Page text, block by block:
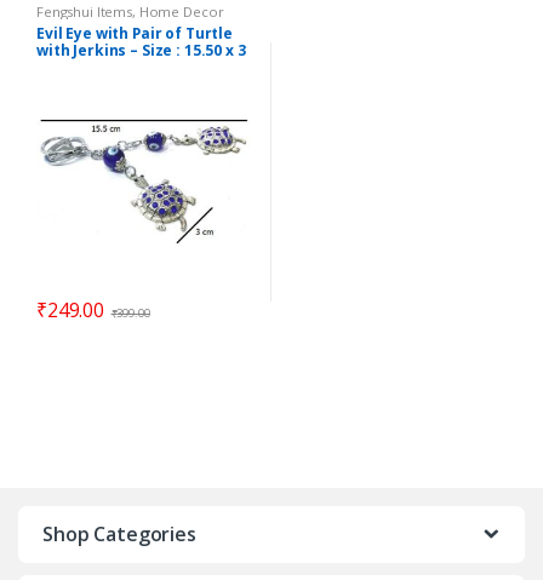
Fengshui Items, Home Decor
Evil Eye with Pair of Turtle
with Jerkins – Size : 15.50 x 3
₹249.00 ₹399.00
Shop Categories